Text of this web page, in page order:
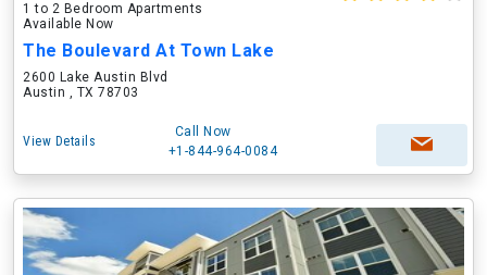
1 to 2 Bedroom Apartments
Available Now
The Boulevard At Town Lake
2600 Lake Austin Blvd
Austin , TX 78703
View Details
Call Now
+1-844-964-0084